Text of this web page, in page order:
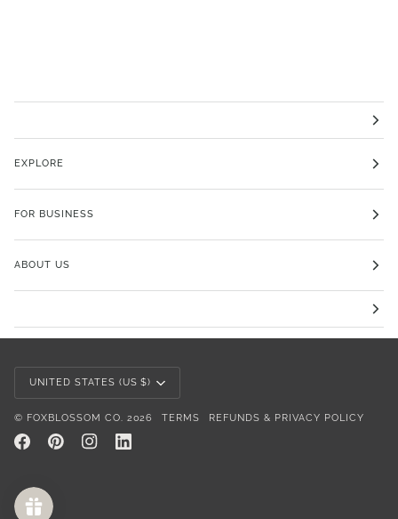
EXPLORE
FOR BUSINESS
ABOUT US
Currency
UNITED STATES (US $)
© FOXBLOSSOM CO. 2026 TERMS REFUNDS & PRIVACY POLICY